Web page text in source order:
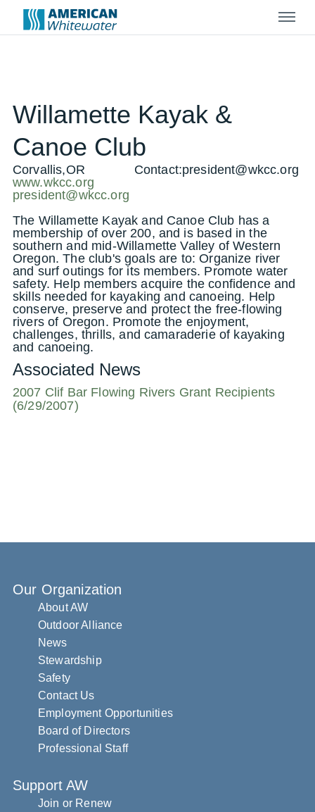
Menu
Willamette Kayak &
Canoe Club
Corvallis,OR
www.wkcc.org
president@wkcc.org
Contact:president@wkcc.org
The Willamette Kayak and Canoe Club has a
membership of over 200, and is based in the
southern and mid-Willamette Valley of Western
Oregon. The club's goals are to: Organize river
and surf outings for its members. Promote water
safety. Help members acquire the confidence and
skills needed for kayaking and canoeing. Help
conserve, preserve and protect the free-flowing
rivers of Oregon. Promote the enjoyment,
challenges, thrills, and camaraderie of kayaking
and canoeing.
Associated News
2007 Clif Bar Flowing Rivers Grant Recipients
(6/29/2007)
Our Organization
About AW
Outdoor Alliance
News
Stewardship
Safety
Contact Us
Employment Opportunities
Board of Directors
Professional Staff
Support AW
Join or Renew